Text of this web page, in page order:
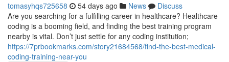
tomasyhqs725658 54 days ago News
Discuss
Are you searching for a fulfilling career in healthcare? Healthcare
coding is a booming field, and finding the best training program
nearby is vital. Don’t just settle for any coding institution;
https://7prbookmarks.com/story21684568/find-the-best-medical-
coding-training-near-you